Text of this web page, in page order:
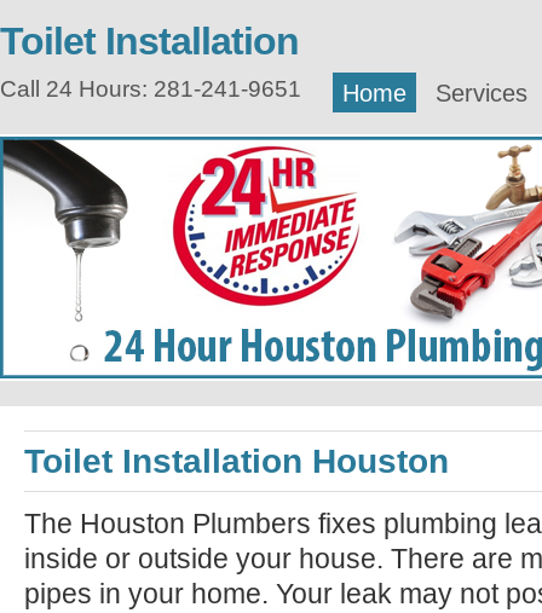
Toilet Installation
Call 24 Hours: 281-241-9651 Home Services
Toilet Installation Houston
The Houston Plumbers fixes plumbing
inside or outside your house. There are
pipes in your home. Your leak may not